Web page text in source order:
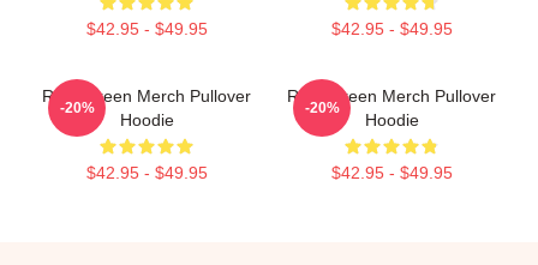
$42.95 - $49.95 $42.95 - $49.95
Riley Green Merch Pullover
Hoodie
$42.95 - $49.95
-20%
Riley Green Merch Pullover
Hoodie
$42.95 - $49.95
-20%